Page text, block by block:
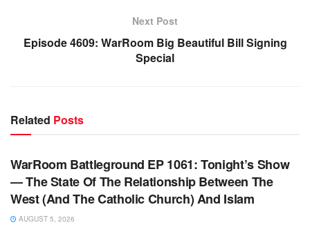
Next Post
Episode 4609: WarRoom Big Beautiful Bill Signing
Special
Related Posts
WARROOM
WarRoom Battleground EP 1061: Tonight’s Show
— The State Of The Relationship Between The
West (And The Catholic Church) And Islam
AUGUST 5, 2026
WARROOM FULL EPISODES | STEPHEN K. BANNON’S